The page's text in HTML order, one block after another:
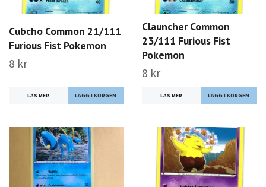
Cubcho Common 21/111
Furious Fist Pokemon
8 kr
LÄS MER
Clauncher Common
23/111 Furious Fist
Pokemon
8 kr
LÄS MER